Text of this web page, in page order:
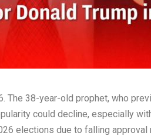
38-year-old prophet, who
could decline, especially
elections due to falling